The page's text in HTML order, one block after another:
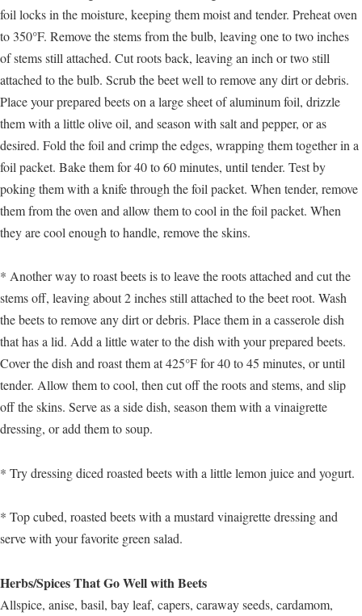
foil locks in the moisture, keeping them moist and tender. Preheat oven
to 350°F. Remove the stems from the bulb, leaving one to two inches
of stems still attached. Cut roots back, leaving an inch or two still
attached to the bulb. Scrub the beet well to remove any dirt or debris.
Place your prepared beets on a large sheet of aluminum foil, drizzle
them with a little olive oil, and season with salt and pepper, or as
desired. Fold the foil and crimp the edges, wrapping them together in a
foil packet. Bake them for 40 to 60 minutes, until tender. Test by
poking them with a knife through the foil packet. When tender, remove
them from the oven and allow them to cool in the foil packet. When
they are cool enough to handle, remove the skins.
* Another way to roast beets is to leave the roots attached and cut the
stems off, leaving about 2 inches still attached to the beet root. Wash
the beets to remove any dirt or debris. Place them in a casserole dish
that has a lid. Add a little water to the dish with your prepared beets.
Cover the dish and roast them at 425°F for 40 to 45 minutes, or until
tender. Allow them to cool, then cut off the roots and stems, and slip
off the skins. Serve as a side dish, season them with a vinaigrette
dressing, or add them to soup.
* Try dressing diced roasted beets with a little lemon juice and yogurt.
* Top cubed, roasted beets with a mustard vinaigrette dressing and
serve with your favorite green salad.
Herbs/Spices That Go Well with Beets
Allspice, anise, basil, bay leaf, capers, caraway seeds, cardamom,